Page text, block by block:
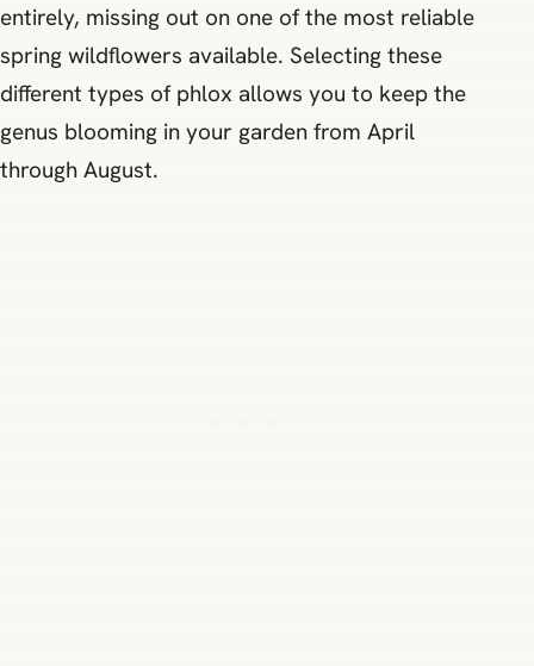
entirely, missing out on one of the most reliable
spring wildflowers available. Selecting these
different types of phlox allows you to keep the
genus blooming in your garden from April
through August.